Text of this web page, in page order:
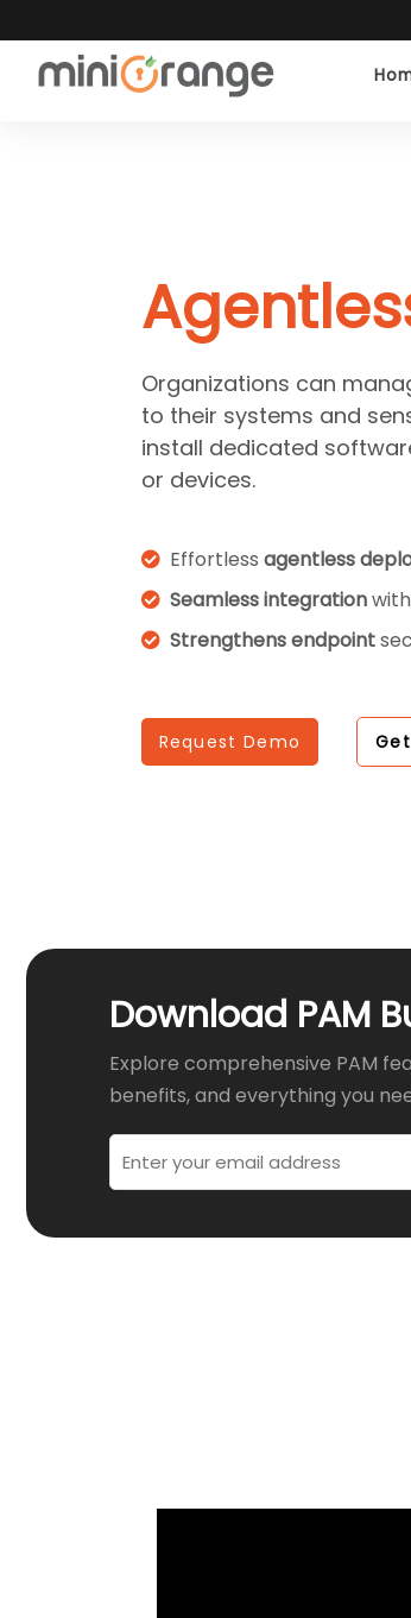
Organizations can
to their systems and
install dedicated
or devices.
Effortless agentless
Seamless integrationwith
Strengthens endpoint
Request Demo
Download PAM
Explore comprehensive PAM
benefits, and everything you